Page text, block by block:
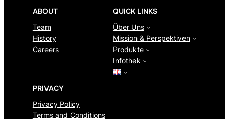
ABOUT
Team
History
Careers
QUICK LINKS
Über Uns
Mission & Perspektiven
Produkte
Infothek
PRIVACY
Privacy Policy
Terms and Conditions